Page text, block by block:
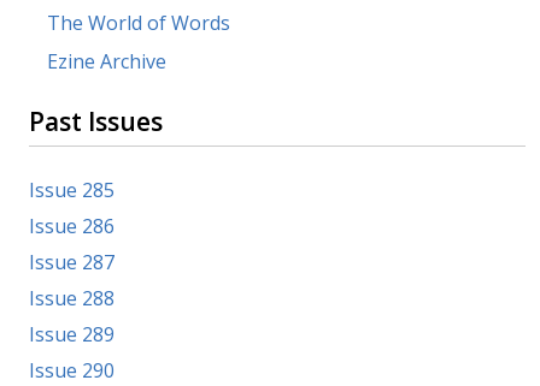
The World of Words
Ezine Archive
Past Issues
Issue 285
Issue 286
Issue 287
Issue 288
Issue 289
Issue 290